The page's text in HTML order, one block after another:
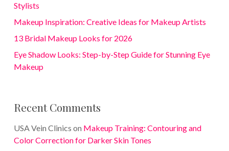
Stylists
Makeup Inspiration: Creative Ideas for Makeup Artists
13 Bridal Makeup Looks for 2026
Eye Shadow Looks: Step-by-Step Guide for Stunning Eye
Makeup
Recent Comments
USA Vein Clinics on Makeup Training: Contouring and
Color Correction for Darker Skin Tones